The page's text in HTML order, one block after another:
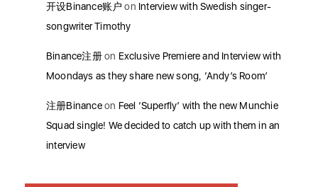
开设Binance账户 on Interview with Swedish singer-
songwriter Timothy
Binance注册on Exclusive Premiere and Interview with
Moondays as they share new song, ‘Andy’s Room’
注册Binanceon Feel ‘Superfly’ with the new Munchie
Squad single! We decided to catch up with them in an
interview